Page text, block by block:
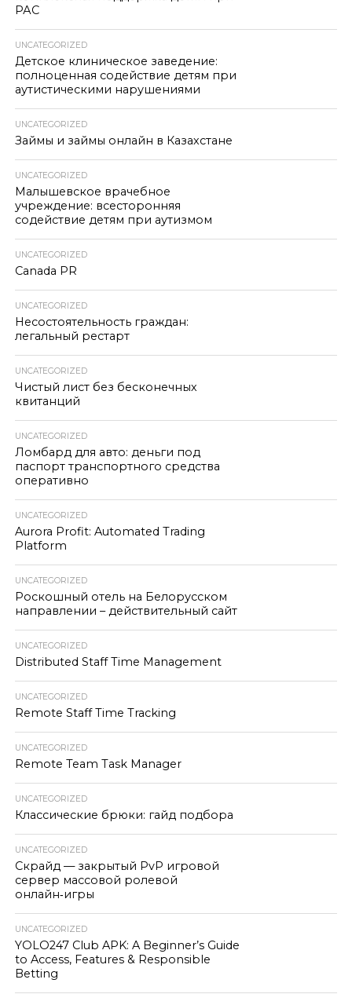
РАС
UNCATEGORIZED
Детское клиническое заведение:
полноценная содействие детям при
аутистическими нарушениями
UNCATEGORIZED
Займы и займы онлайн в Казахстане
UNCATEGORIZED
Малышевское врачебное
учреждение: всесторонняя
содействие детям при аутизмом
UNCATEGORIZED
Canada PR
UNCATEGORIZED
Несостоятельность граждан:
легальный рестарт
UNCATEGORIZED
Чистый лист без бесконечных
квитанций
UNCATEGORIZED
Ломбард для авто: деньги под
паспорт транспортного средства
оперативно
UNCATEGORIZED
Aurora Profit: Automated Trading
Platform
UNCATEGORIZED
Роскошный отель на Белорусском
направлении – действительный сайт
UNCATEGORIZED
Distributed Staff Time Management
UNCATEGORIZED
Remote Staff Time Tracking
UNCATEGORIZED
Remote Team Task Manager
UNCATEGORIZED
Классические брюки: гайд подбора
UNCATEGORIZED
Скрайд — закрытый PvP игровой
сервер массовой ролевой
онлайн‑игры
UNCATEGORIZED
YOLO247 Club APK: A Beginner’s Guide
to Access, Features & Responsible
Betting